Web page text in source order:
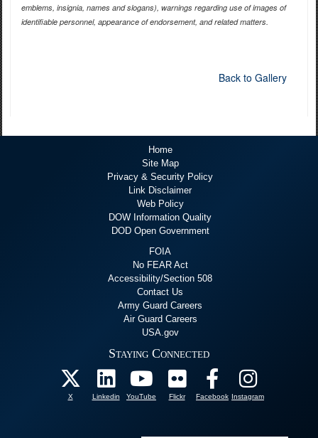
emblems, insignia, names and slogans), warnings regarding use of images of
identifiable personnel, appearance of endorsement, and related matters.
Back to Gallery
Home
Site Map
Privacy & Security Policy
Link Disclaimer
Web Policy
DOW Information Quality
DOD Open Government
FOIA
No FEAR Act
Accessibility/Section 508
Contact Us
Army Guard Careers
Air Guard Careers
USA.gov
Staying Connected
X Linkedin YouTube Flickr Facebook Instagram